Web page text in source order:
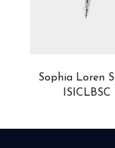
Sophia Loren
ISICLBSC